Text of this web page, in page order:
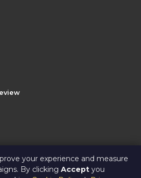
your experience and measure
By clicking Accept you